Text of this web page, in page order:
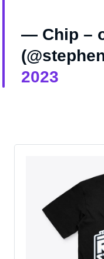
— Chip –
2023